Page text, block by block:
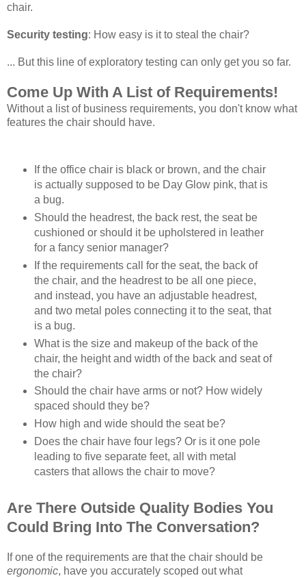
chair.
Security testing: How easy is it to steal the chair?
... But this line of exploratory testing can only get you so far.
Come Up With A List of Requirements!
Without a list of business requirements, you don't know what
features the chair should have.
If the office chair is black or brown, and the chair
is actually supposed to be Day Glow pink, that is
a bug.
Should the headrest, the back rest, the seat be
cushioned or should it be upholstered in leather
for a fancy senior manager?
If the requirements call for the seat, the back of
the chair, and the headrest to be all one piece,
and instead, you have an adjustable headrest,
and two metal poles connecting it to the seat, that
is a bug.
What is the size and makeup of the back of the
chair, the height and width of the back and seat of
the chair?
Should the chair have arms or not? How widely
spaced should they be?
How high and wide should the seat be?
Does the chair have four legs? Or is it one pole
leading to five separate feet, all with metal
casters that allows the chair to move?
Are There Outside Quality Bodies You
Could Bring Into The Conversation?
If one of the requirements are that the chair should be
ergonomic, have you accurately scoped out what